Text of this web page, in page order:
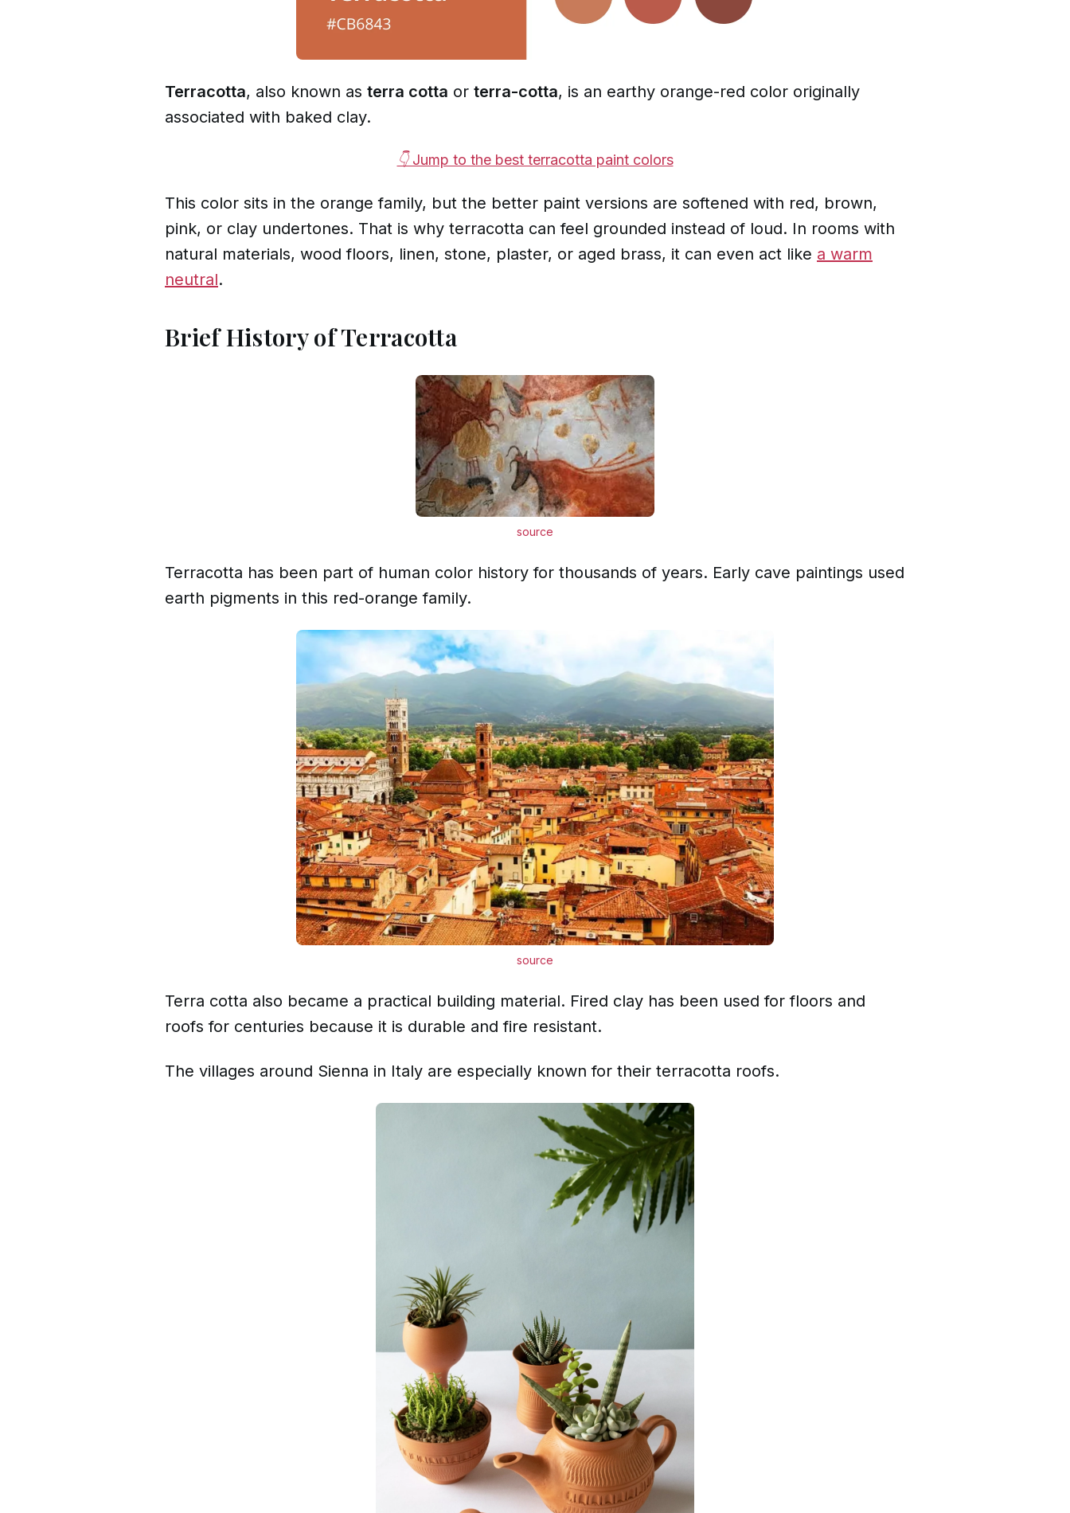
Terracotta, also known as terra cotta or terra-cotta, is an earthy orange-red color originally
associated with baked clay.
👇 Jump to the best terracotta paint colors
This color sits in the orange family, but the better paint versions are softened with red, brown,
pink, or clay undertones. That is why terracotta can feel grounded instead of loud. In rooms with
natural materials, wood floors, linen, stone, plaster, or aged brass, it can even act like a warm
neutral.
Brief History of Terracotta
source
Terracotta has been part of human color history for thousands of years. Early cave paintings used
earth pigments in this red-orange family.
source
Terra cotta also became a practical building material. Fired clay has been used for floors and
roofs for centuries because it is durable and fire resistant.
The villages around Sienna in Italy are especially known for their terracotta roofs.